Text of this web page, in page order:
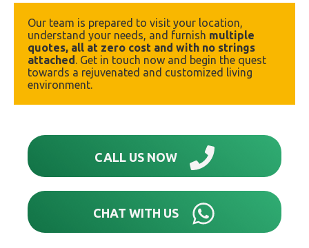
Our team is prepared to visit your location,
understand your needs, and furnish multiple
quotes, all at zero cost and with no strings
attached . Get in touch now and begin the quest
towards a rejuvenated and customized living
environment.
CALL US NOW
CHAT WITH US